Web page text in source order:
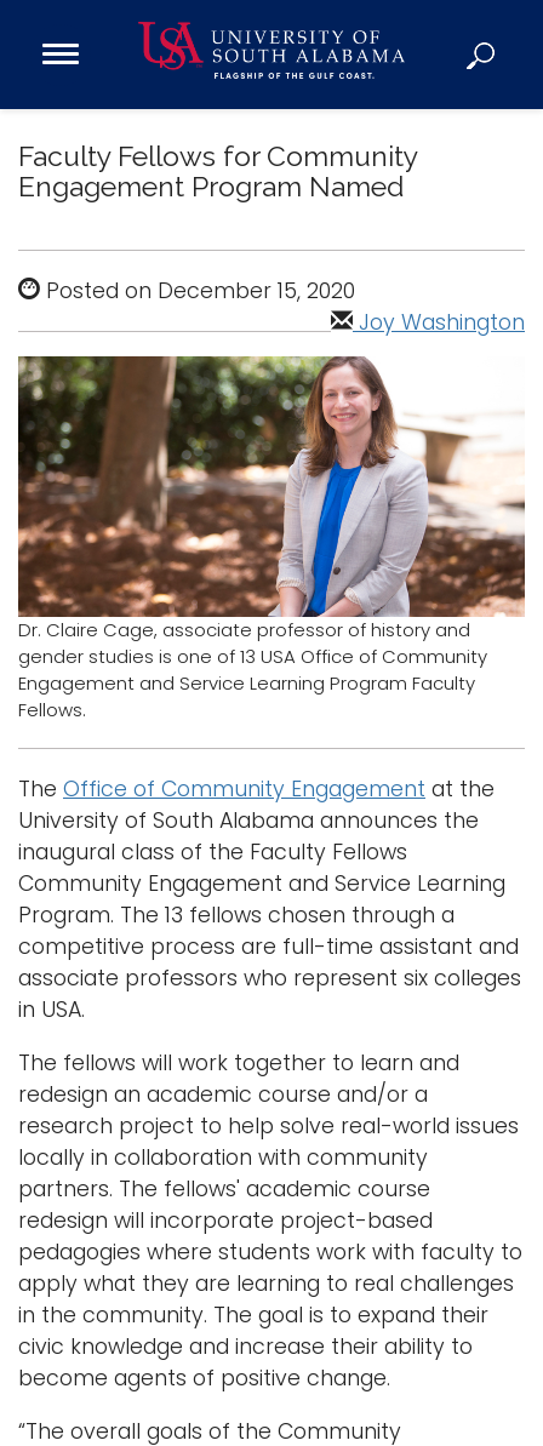
Open
Menu
Admission
Donate
Academics
Admissions and Aid
Campus Life
About
Alumni
Sports
Logins
A-Z
Faculty Fellows for Community
Engagement Program Named
Posted on December 15, 2020
Joy Washington
Dr. Claire Cage, associate professor of history and
gender studies is one of 13 USA Office of Community
Engagement and Service Learning Program Faculty
Fellows.
The Office of Community Engagement at the
University of South Alabama announces the
inaugural class of the Faculty Fellows
Community Engagement and Service Learning
Program. The 13 fellows chosen through a
competitive process are full-time assistant and
associate professors who represent six colleges
in USA.
The fellows will work together to learn and
redesign an academic course and/or a
research project to help solve real-world issues
locally in collaboration with community
partners. The fellows' academic course
redesign will incorporate project-based
pedagogies where students work with faculty to
apply what they are learning to real challenges
in the community. The goal is to expand their
civic knowledge and increase their ability to
become agents of positive change.
“The overall goals of the Community